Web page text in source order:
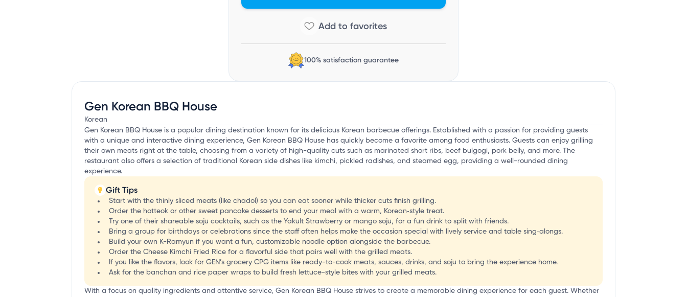
100% satisfaction guarantee
Gen Korean BBQ House
Korean
Gen Korean BBQ House is a popular dining destination known for its delicious Korean barbecue offerings. Established with a passion for providing guests
with a unique and interactive dining experience, Gen Korean BBQ House has quickly become a favorite among food enthusiasts. Guests can enjoy grilling
their own meats right at the table, choosing from a variety of high-quality cuts such as marinated short ribs, beef bulgogi, pork belly, and more. The
restaurant also offers a selection of traditional Korean side dishes like kimchi, pickled radishes, and steamed egg, providing a well-rounded dining
experience.
Gift Tips
Start with the thinly sliced meats (like chadol) so you can eat sooner while thicker cuts finish grilling.
Order the hotteok or other sweet pancake desserts to end your meal with a warm, Korean‑style treat.
Try one of their shareable soju cocktails, such as the Yakult Strawberry or mango soju, for a fun drink to split with friends.
Bring a group for birthdays or celebrations since the staff often helps make the occasion special with lively service and table sing‑alongs.
Build your own K-Ramyun if you want a fun, customizable noodle option alongside the barbecue.
Order the Cheese Kimchi Fried Rice for a flavorful side that pairs well with the grilled meats.
If you like the flavors, look for GEN’s grocery CPG items like ready-to-cook meats, sauces, drinks, and soju to bring the experience home.
Ask for the banchan and rice paper wraps to build fresh lettuce-style bites with your grilled meats.
With a focus on quality ingredients and attentive service, Gen Korean BBQ House strives to create a memorable dining experience for each guest. Whether
i